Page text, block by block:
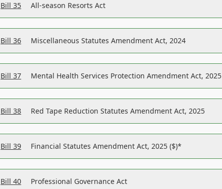
Bill 35 All-season Resorts Act
Bill 36 Miscellaneous Statutes Amendment Act, 2024
Bill 37 Mental Health Services Protection Amendment Act, 2025
Bill 38 Red Tape Reduction Statutes Amendment Act, 2025
Bill 39 Financial Statutes Amendment Act, 2025 ($)*
Bill 40 Professional Governance Act